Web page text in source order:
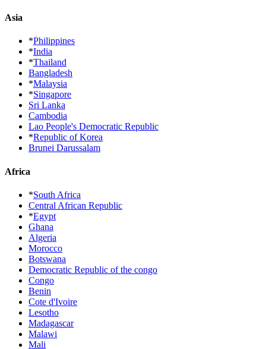
Asia
*Philippines
*India
*Thailand
Bangladesh
*Malaysia
*Singapore
Sri Lanka
Cambodia
Lao People's Democratic Republic
*Republic of Korea
Brunei Darussalam
Africa
*South Africa
Central African Republic
*Egypt
Ghana
Algeria
Morocco
Botswana
Democratic Republic of the congo
Congo
Benin
Cote d'Ivoire
Lesotho
Madagascar
Malawi
Mali